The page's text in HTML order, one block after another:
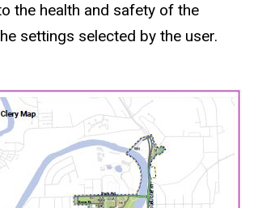
the health and safety of the
settings selected by the user.